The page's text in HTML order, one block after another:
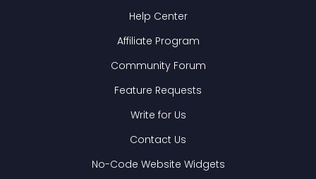
Help Center
Affiliate Program
Community Forum
Feature Requests
Write for Us
Contact Us
No-Code Website Widgets